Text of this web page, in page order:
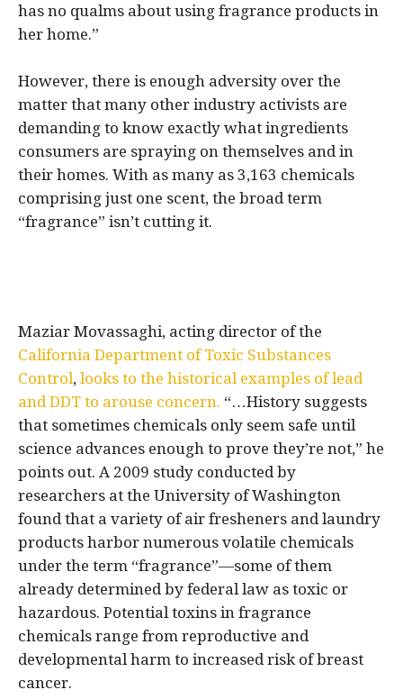
has no qualms about using fragrance products in
her home.”
However, there is enough adversity over the
matter that many other industry activists are
demanding to know exactly what ingredients
consumers are spraying on themselves and in
their homes. With as many as 3,163 chemicals
comprising just one scent, the broad term
“fragrance” isn’t cutting it.
Maziar Movassaghi, acting director of the
California Department of Toxic Substances
Control, looks to the historical examples of lead
and DDT to arouse concern. “…History suggests
that sometimes chemicals only seem safe until
science advances enough to prove they’re not,” he
points out. A 2009 study conducted by
researchers at the University of Washington
found that a variety of air fresheners and laundry
products harbor numerous volatile chemicals
under the term “fragrance”—some of them
already determined by federal law as toxic or
hazardous. Potential toxins in fragrance
chemicals range from reproductive and
developmental harm to increased risk of breast
cancer.